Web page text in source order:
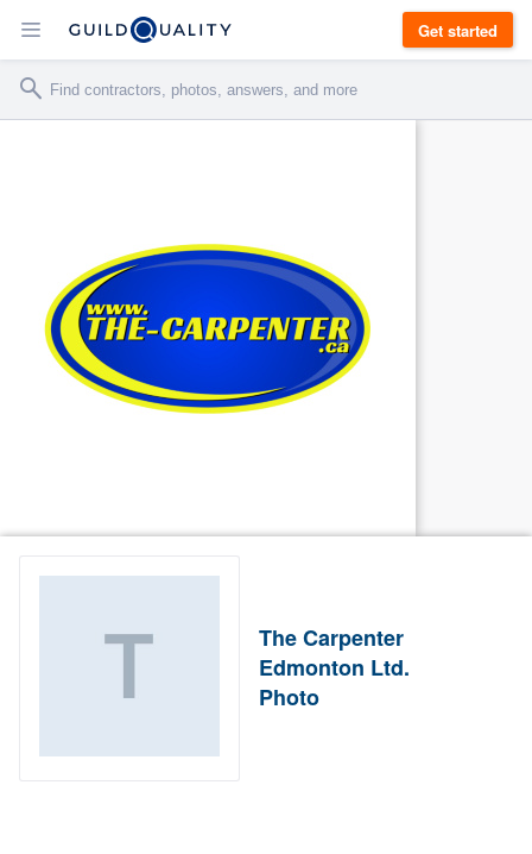
Get started
The Carpenter
Edmonton Ltd.
Photo